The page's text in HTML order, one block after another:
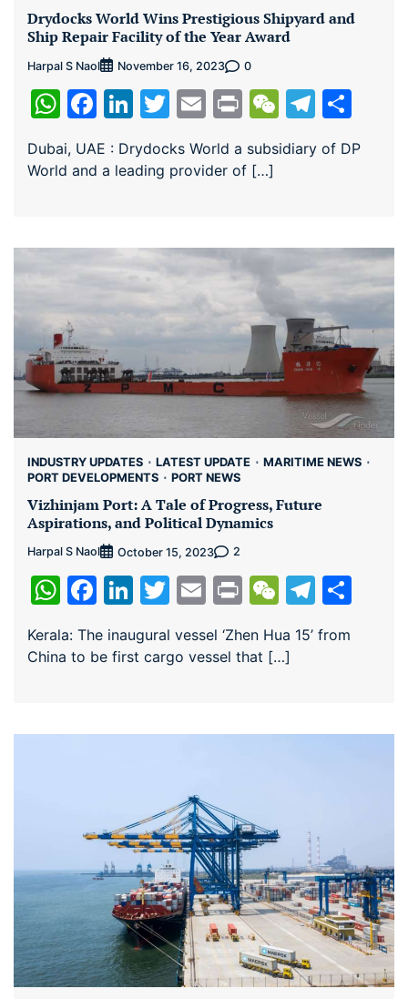
Drydocks World Wins Prestigious Shipyard and
Ship Repair Facility of the Year Award
Harpal S Naol November 16, 2023 0
WhatsApp
Facebook
LinkedIn
Twitter
EmailPrintWeChat
Dubai, UAE : Drydocks World a subsidiary of DP
World and a leading provider of […]
INDUSTRY UPDATES LATEST UPDATE
MARITIME NEWS
PORT DEVELOPMENTS
PORT NEWS
Vizhinjam Port: A Tale of Progress, Future
Aspirations, and Political Dynamics
Harpal S Naol October 15, 2023 2
WhatsApp
Facebook
LinkedIn
Twitter
EmailPrintWeChat
Kerala: The inaugural vessel ‘Zhen Hua 15’ from
China to be first cargo vessel that […]